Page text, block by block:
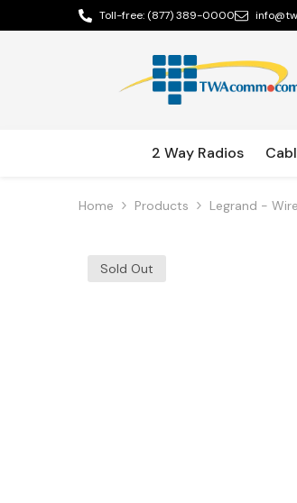
Skip To ContentToll-free: (877) 389-0000
2 Way Radios
Home Products Legrand -
Sold Out